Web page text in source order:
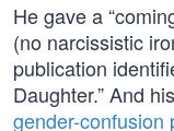
He gave a
(no narcissistic
publication
Daughter.” And
gender-confusion